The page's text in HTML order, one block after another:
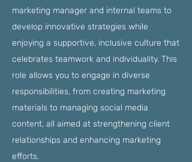
marketing manager and internal teams to
develop innovative strategies while
enjoying a supportive, inclusive culture that
celebrates teamwork and individuality. This
role allows you to engage in diverse
responsibilities, from creating marketing
materials to managing social media
content, all aimed at strengthening client
relationships and enhancing marketing
efforts.